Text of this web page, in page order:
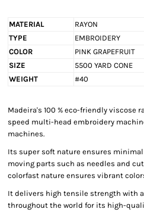
MATERIAL
RAYON
TYPE
EMBROIDERY
COLOR
PINK GRAPEFRUIT
SIZE
5500 YARD CONE
WEIGHT
#40
Madeira's 100 % eco-friendly viscose
speed multi-head embroidery
machines.
Its super soft nature ensures
moving parts such as needles and
colorfast nature ensures vibrant
It delivers high tensile strength with
throughout the world for its high-